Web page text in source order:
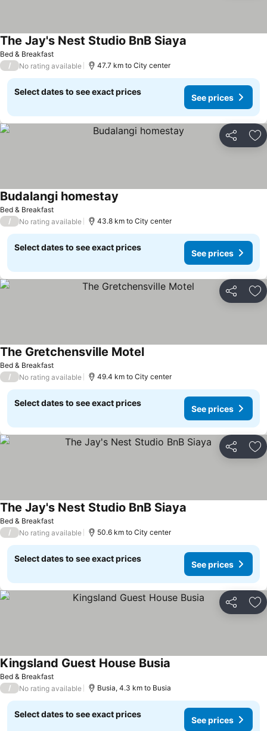
Bed & Breakfast
The Jay's Nest Studio BnB Siaya
/ No rating available 47.7 km to City center
Select dates to see exact prices
See prices
Share
Bed & Breakfast
Budalangi homestay
/ No rating available 43.8 km to City center
Select dates to see exact prices
See prices
Share
Bed & Breakfast
The Gretchensville Motel
/ No rating available 49.4 km to City center
Select dates to see exact prices
See prices
Share
Bed & Breakfast
The Jay's Nest Studio BnB Siaya
/ No rating available 50.6 km to City center
Select dates to see exact prices
See prices
Share
Bed & Breakfast
Kingsland Guest House Busia
/ No rating available Busia, 4.3 km to Busia
Select dates to see exact prices
See prices